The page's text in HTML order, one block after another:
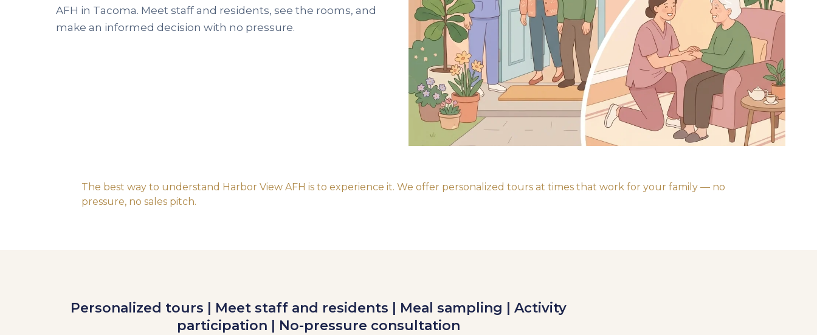
AFH in Tacoma. Meet staff and residents, see the rooms, and
make an informed decision with no pressure.
The best way to understand Harbor View AFH is to experience it. We offer personalized tours at times that work for your family — no
pressure, no sales pitch.
Personalized tours | Meet staff and residents | Meal sampling | Activity
participation | No-pressure consultation